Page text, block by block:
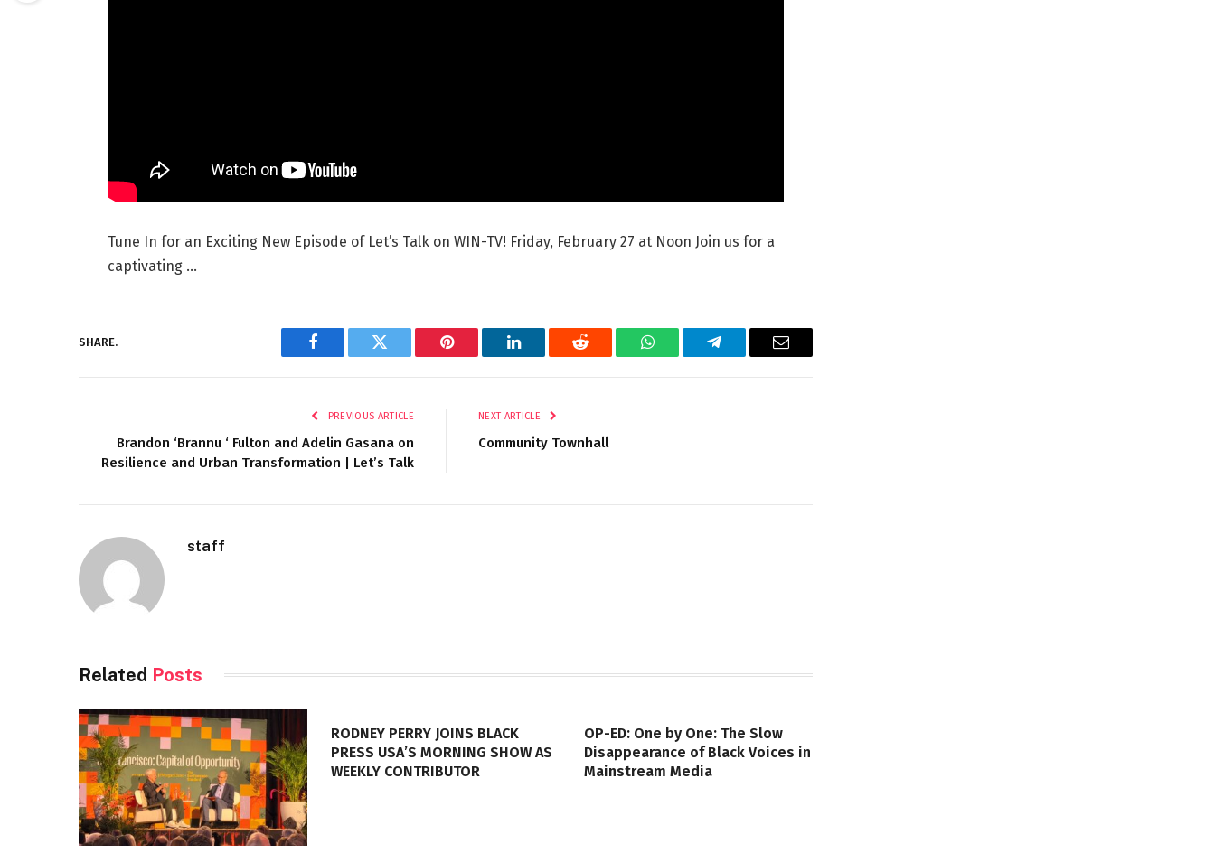
Tune In for an Exciting New Episode of Let’s Talk on WIN-TV! Friday, February 27 at Noon Join us for a
captivating …
SHARE.
Facebook Twitter Pinterest LinkedIn Reddit WhatsAppTelegram Email
PREVIOUS ARTICLE
Brandon ‘Brannu ‘ Fulton and Adelin Gasana on
Resilience and Urban Transformation | Let’s Talk
NEXT ARTICLE
Community Townhall
staff
Related Posts
RODNEY PERRY JOINS BLACK
PRESS USA’S MORNING SHOW AS
WEEKLY CONTRIBUTOR
OP-ED: One by One: The Slow
Disappearance of Black Voices in
Mainstream Media